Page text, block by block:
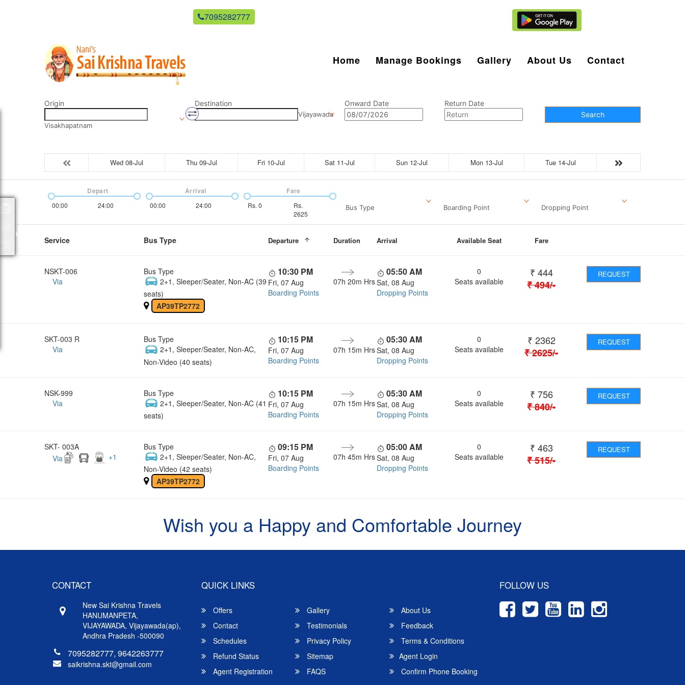
7095282777
Home Manage Bookings Gallery About Us Contact
Origin
Visakhapatnam
Destination
Vijayawada
Onward Date
Return Date
Search
Wed 08-Jul Thu 09-Jul Fri 10-Jul Sat 11-Jul Sun 12-Jul Mon 13-Jul Tue 14-Jul
00:00 24:00
Depart
00:00 24:00
Arrival
Rs. 0
Rs.
2625
Fare
Bus Type Boarding Point Dropping Point
Service Bus Type Departure Duration Arrival Available Seat Fare
NSKT-006
Via
Bus Type
2+1, Sleeper/Seater, Non-AC (39
seats)
AP39TP2772
10:30 PM
Fri, 07 Aug
Boarding Points
07h 20m Hrs
05:50 AM
Sat, 08 Aug
Dropping Points
0
Seats available
₹ 444
₹494/-
REQUEST
SKT-003 R
Via
Bus Type
2+1, Sleeper/Seater, Non-AC,
Non-Video (40 seats)
10:15 PM
Fri, 07 Aug
Boarding Points
07h 15m Hrs
05:30 AM
Sat, 08 Aug
Dropping Points
0
Seats available
₹ 2362
₹2625/-
REQUEST
NSK-999
Via
Bus Type
2+1, Sleeper/Seater, Non-AC (41
seats)
10:15 PM
Fri, 07 Aug
Boarding Points
07h 15m Hrs
05:30 AM
Sat, 08 Aug
Dropping Points
0
Seats available
₹ 756
₹840/-
REQUEST
SKT- 003A
Via
+1
Bus Type
2+1, Sleeper/Seater, Non-AC,
Non-Video (42 seats)
AP39TP2772
09:15 PM
Fri, 07 Aug
Boarding Points
07h 45m Hrs
05:00 AM
Sat, 08 Aug
Dropping Points
0
Seats available
₹ 463
₹515/-
REQUEST
Wish you a Happy and Comfortable Journey
CONTACT
New Sai Krishna Travels
HANUMANPETA,
VIJAYAWADA, Vijayawada(ap),
Andhra Pradesh -500090
7095282777, 9642263777
saikrishna.skt@gmail.com
QUICK LINKS
Offers Gallery
About Us
Contact
Testimonials
Feedback
Schedules
Privacy Policy
Terms & Conditions
Refund Status
Sitemap
Agent Login
Agent Registration
FAQS Confirm Phone Booking
FOLLOW US
Packages